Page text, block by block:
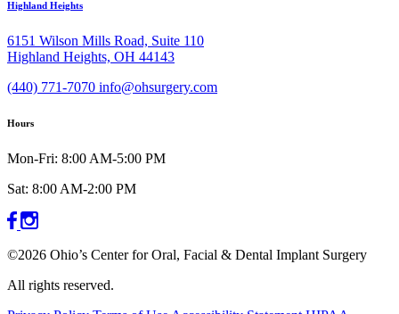
Highland Heights
6151 Wilson Mills Road, Suite 110
Highland Heights, OH 44143
(440) 771-7070 info@ohsurgery.com
Hours
Mon-Fri: 8:00 AM-5:00 PM
Sat: 8:00 AM-2:00 PM
©2026 Ohio’s Center for Oral, Facial & Dental Implant Surgery
All rights reserved.